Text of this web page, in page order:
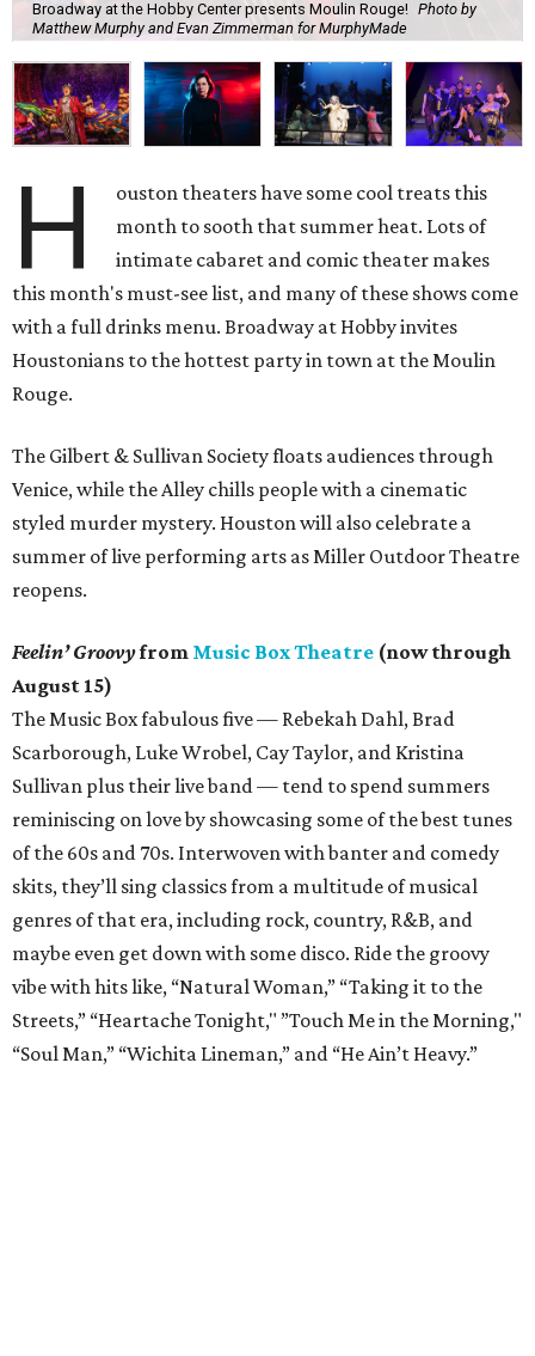
Broadway at the Hobby Center presents Moulin Rouge! Photo by
Matthew Murphy and Evan Zimmerman for MurphyMade
H
ouston theaters have some cool treats this
month to sooth that summer heat. Lots of
intimate cabaret and comic theater makes
this month's must-see list, and many of these shows come
with a full drinks menu. Broadway at Hobby invites
Houstonians to the hottest party in town at the Moulin
Rouge.
The Gilbert & Sullivan Society floats audiences through
Venice, while the Alley chills people with a cinematic
styled murder mystery. Houston will also celebrate a
summer of live performing arts as Miller Outdoor Theatre
reopens.
Feelin’ Groovyfrom Music Box Theatre (now through
August 15)
The Music Box fabulous five — Rebekah Dahl, Brad
Scarborough, Luke Wrobel, Cay Taylor, and Kristina
Sullivan plus their live band — tend to spend summers
reminiscing on love by showcasing some of the best tunes
of the 60s and 70s. Interwoven with banter and comedy
skits, they’ll sing classics from a multitude of musical
genres of that era, including rock, country, R&B, and
maybe even get down with some disco. Ride the groovy
vibe with hits like, “Natural Woman,” “Taking it to the
Streets,” “Heartache Tonight," ”Touch Me in the Morning,"
“Soul Man,” “Wichita Lineman,” and “He Ain’t Heavy.”